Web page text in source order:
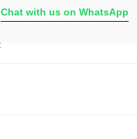
Chat with us on WhatsApp